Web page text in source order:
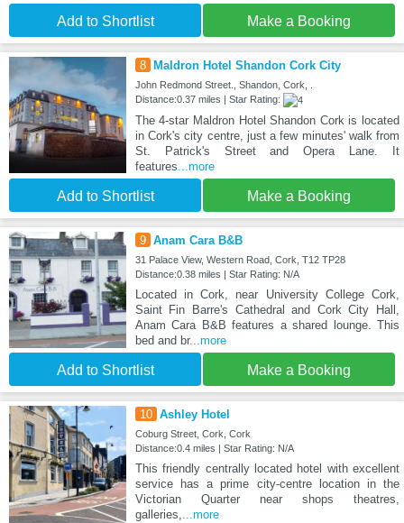
Add to Shortlist Make a Booking
8 Maldron Hotel Shandon Cork City
John Redmond Street., Shandon, Cork, .
Distance:0.37 miles | Star Rating:
The 4-star Maldron Hotel Shandon Cork is located
in Cork's city centre, just a few minutes' walk from
St. Patrick's Street and Opera Lane. It
features ...more
Add to Shortlist Make a Booking
9 Anam Cara B&B
31 Palace View, Western Road, Cork, T12 TP28
Distance:0.38 miles | Star Rating: N/A
Located in Cork, near University College Cork,
Saint Fin Barre's Cathedral and Cork City Hall,
Anam Cara B&B features a shared lounge. This
bed and br...more
Add to Shortlist Make a Booking
10 Ashley Hotel
Coburg Street, Cork, Cork
Distance:0.4 miles | Star Rating: N/A
This friendly centrally located hotel with excellent
service has a prime city-centre location in the
Victorian Quarter near shops theatres,
galleries,...more